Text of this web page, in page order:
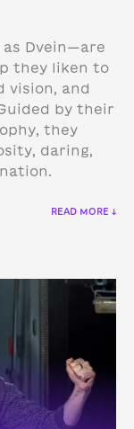
Dvein—are
they liken to
vision, and
by their
they
daring,
READ MORE ↓